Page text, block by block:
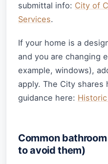
submittal info: City of
Services.
If your home is a
and you are changing
example, windows),
apply. The City
guidance here:
Common
to avoid them)